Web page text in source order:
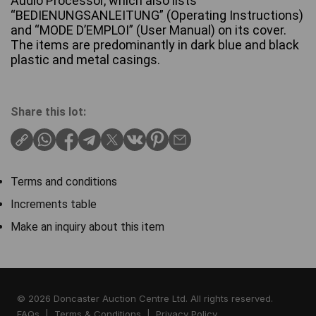
“BEDIENUNGSANLEITUNG” (Operating Instructions)
and “MODE D’EMPLOI” (User Manual) on its cover.
The items are predominantly in dark blue and black
plastic and metal casings.
Share this lot:
Terms and conditions
Increments table
Make an inquiry about this item
© 2026 Doncaster Auction Centre Ltd. All rights reserved.